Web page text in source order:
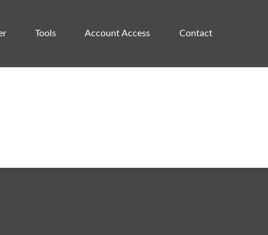
Tools Account Access Contact